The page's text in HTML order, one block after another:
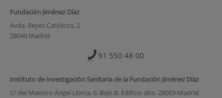
Fundación Jiménez Díaz
Avda. Reyes Católicos, 2
28040 Madrid
91 550 48 00
Instituto de Investigación Sanitaria de la Fundación Jiménez Díaz
C/ del Maestro Ángel Llorca, 6. Bajo B. Edificio alto. 28003-Madrid